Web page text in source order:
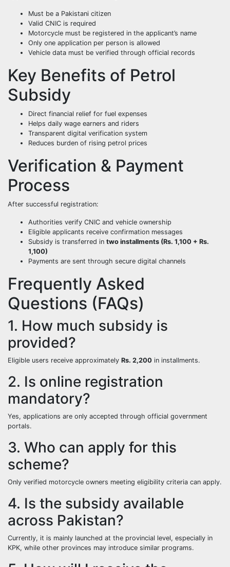
Must be a Pakistani citizen
Valid CNIC is required
Motorcycle must be registered in the applicant’s name
Only one application per person is allowed
Vehicle data must be verified through official records
Key Benefits of Petrol
Subsidy
Direct financial relief for fuel expenses
Helps daily wage earners and riders
Transparent digital verification system
Reduces burden of rising petrol prices
Verification & Payment
Process
After successful registration:
Authorities verify CNIC and vehicle ownership
Eligible applicants receive confirmation messages
Subsidy is transferred in two installments (Rs. 1,100 + Rs.
1,100)
Payments are sent through secure digital channels
Frequently Asked
Questions (FAQs)
1. How much subsidy is
provided?
Eligible users receive approximately Rs. 2,200 in installments.
2. Is online registration
mandatory?
Yes, applications are only accepted through official government
portals.
3. Who can apply for this
scheme?
Only verified motorcycle owners meeting eligibility criteria can apply.
4. Is the subsidy available
across Pakistan?
Currently, it is mainly launched at the provincial level, especially in
KPK, while other provinces may introduce similar programs.